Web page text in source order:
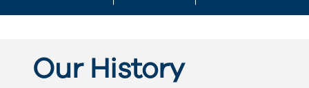
Our History